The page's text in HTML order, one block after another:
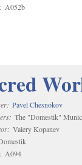
A052b
Pavel Chesnokov
The "Domestik"
Valery Kopanev
A094